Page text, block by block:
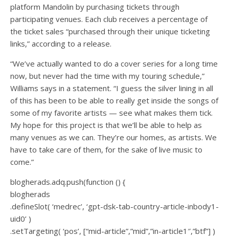
platform Mandolin by purchasing tickets through
participating venues. Each club receives a percentage of
the ticket sales “purchased through their unique ticketing
links,” according to a release.
“We’ve actually wanted to do a cover series for a long time
now, but never had the time with my touring schedule,”
Williams says in a statement. “I guess the silver lining in all
of this has been to be able to really get inside the songs of
some of my favorite artists — see what makes them tick.
My hope for this project is that we’ll be able to help as
many venues as we can. They’re our homes, as artists. We
have to take care of them, for the sake of live music to
come.”
blogherads.adq.push(function () {
blogherads
.defineSlot( ‘medrec’, ‘gpt-dsk-tab-country-article-inbody1-
uid0’ )
.setTargeting( ‘pos’, [“mid-article”,”mid”,”in-article1″,”btf”] )